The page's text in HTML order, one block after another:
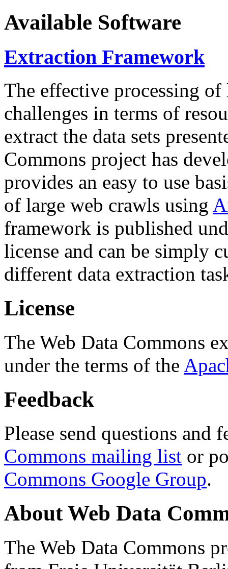
Available Software
Extraction Framework
The effective processing of
challenges in terms of
extract the data sets
Commons project has
provides an easy to use
of large web crawls using
framework is published
license and can be simply
different data extraction
License
The Web Data Commons
under the terms of the
Feedback
Please send questions and
Commons mailing list or
Commons Google Group.
About Web Data
The Web Data Commons